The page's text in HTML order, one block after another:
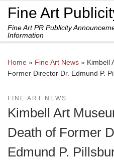
Skip to content
Fine Art
Fine Art PR Publicity
Information
Home » Fine Art News » Kimbell
Former Director Dr. Edmund P.
FINE ART NEWS
Kimbell Art
Death of Former
Edmund P.